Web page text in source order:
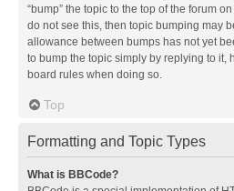
“bump” the topic to the top of the forum
do not see this, then topic bumping may
allowance between bumps has not yet
to bump the topic simply by replying to it,
board rules when doing so.
Top
Formatting and Topic Types
What is BBCode?